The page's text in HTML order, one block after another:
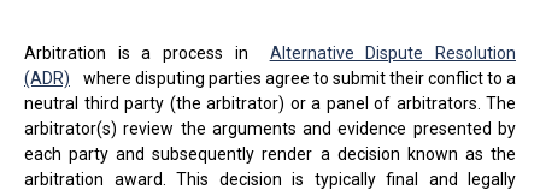
Arbitration is a process in
Alternative Dispute Resolution
(ADR)
where disputing parties agree to submit their conflict to a
neutral third party (the arbitrator) or a panel of arbitrators. The
arbitrator(s) review the arguments and evidence presented by
each party and subsequently render a decision known as the
arbitration award. This decision is typically final and legally